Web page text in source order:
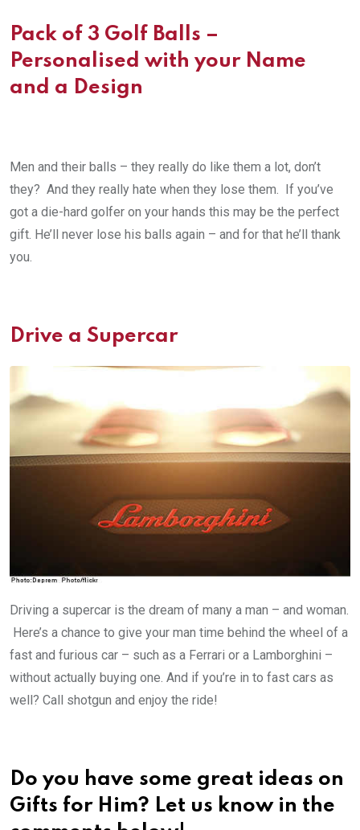
Pack of 3 Golf Balls –
Personalised with your Name
and a Design
Men and their balls – they really do like them a lot, don’t
they? And they really hate when they lose them. If you’ve
got a die-hard golfer on your hands this may be the perfect
gift. He’ll never lose his balls again – and for that he’ll thank
you.
Drive a Supercar
Driving a supercar is the dream of many a man – and woman.
Here’s a chance to give your man time behind the wheel of a
fast and furious car – such as a Ferrari or a Lamborghini –
without actually buying one. And if you’re in to fast cars as
well? Call shotgun and enjoy the ride!
Do you have some great ideas on
Gifts for Him? Let us know in the